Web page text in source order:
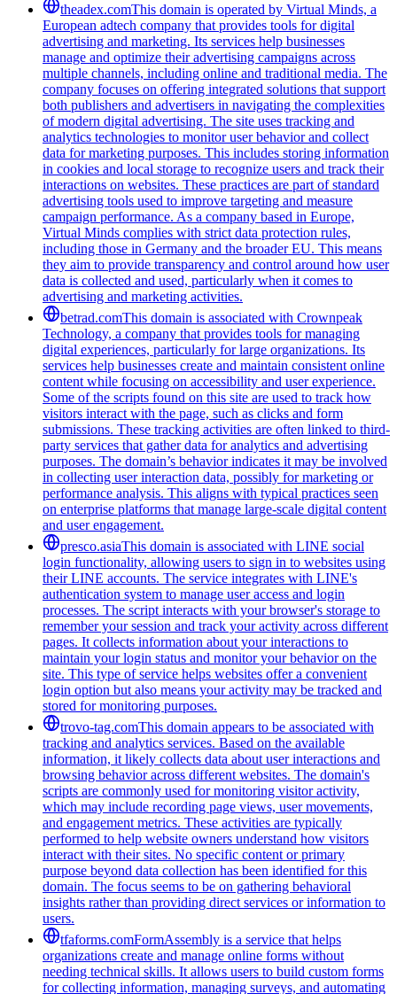
theadex.comThis domain is operated by Virtual Minds, a
European adtech company that provides tools for digital
advertising and marketing. Its services help businesses
manage and optimize their advertising campaigns across
multiple channels, including online and traditional media. The
company focuses on offering integrated solutions that support
both publishers and advertisers in navigating the complexities
of modern digital advertising. The site uses tracking and
analytics technologies to monitor user behavior and collect
data for marketing purposes. This includes storing information
in cookies and local storage to recognize users and track their
interactions on websites. These practices are part of standard
advertising tools used to improve targeting and measure
campaign performance. As a company based in Europe,
Virtual Minds complies with strict data protection rules,
including those in Germany and the broader EU. This means
they aim to provide transparency and control around how user
data is collected and used, particularly when it comes to
advertising and marketing activities.
betrad.comThis domain is associated with Crownpeak
Technology, a company that provides tools for managing
digital experiences, particularly for large organizations. Its
services help businesses create and maintain consistent online
content while focusing on accessibility and user experience.
Some of the scripts found on this site are used to track how
visitors interact with the page, such as clicks and form
submissions. These tracking activities are often linked to third-
party services that gather data for analytics and advertising
purposes. The domain’s behavior indicates it may be involved
in collecting user interaction data, possibly for marketing or
performance analysis. This aligns with typical practices seen
on enterprise platforms that manage large-scale digital content
and user engagement.
presco.asiaThis domain is associated with LINE social
login functionality, allowing users to sign in to websites using
their LINE accounts. The service integrates with LINE's
authentication system to manage user access and login
processes. The script interacts with your browser's storage to
remember your session and track your activity across different
pages. It collects information about your interactions to
maintain your login status and monitor your behavior on the
site. This type of service helps websites offer a convenient
login option but also means your activity may be tracked and
stored for monitoring purposes.
trovo-tag.comThis domain appears to be associated with
tracking and analytics services. Based on the available
information, it likely collects data about user interactions and
browsing behavior across different websites. The domain's
scripts are commonly used for monitoring visitor activity,
which may include recording page views, user movements,
and engagement metrics. These activities are typically
performed to help website owners understand how visitors
interact with their sites. No specific content or primary
purpose beyond data collection has been identified for this
domain. The focus seems to be on gathering behavioral
insights rather than providing direct services or information to
users.
tfaforms.comFormAssembly is a service that helps
organizations create and manage online forms without
needing technical skills. It allows users to build custom forms
for collecting information, managing surveys, and automating